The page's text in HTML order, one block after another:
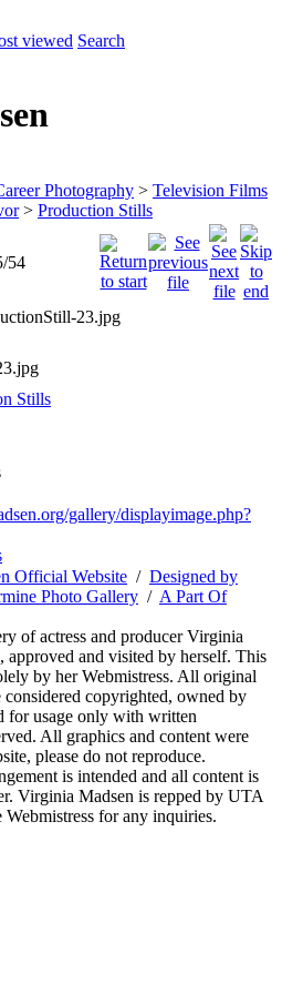
viewed Search
Photography > Television Films
> Production Stills
54
Stills
gallery/displayimage.php?
Official Website / Designed by
Photo Gallery / A Part Of
of actress and producer Virginia
approved and visited by herself. This
by her Webmistress. All original
copyrighted, owned by
for usage only with written
All graphics and content were
please do not reproduce.
is intended and all content is
Virginia Madsen is repped by UTA
for any inquiries.